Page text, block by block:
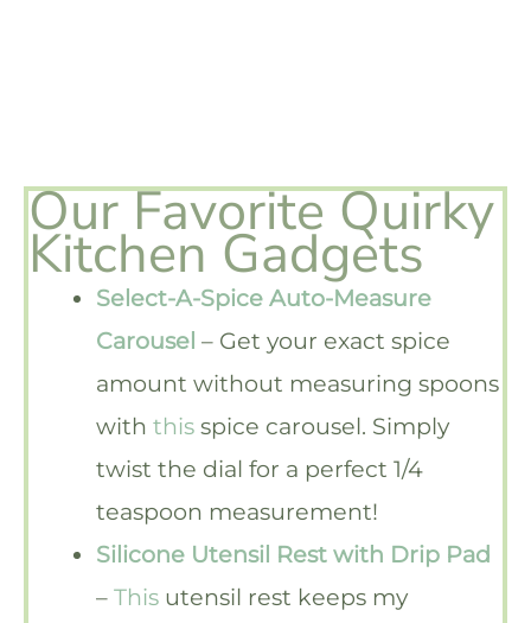
Our Favorite Quirky
Kitchen Gadgets
Select-A-Spice Auto-Measure
Carousel – Get your exact spice
amount without measuring spoons
with thisspice carousel. Simply
twist the dial for a perfect 1/4
teaspoon measurement!
Silicone Utensil Rest with Drip Pad
–This utensil rest keeps my